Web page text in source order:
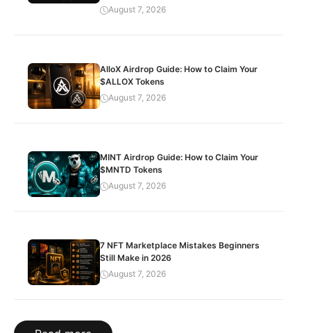
August 7, 2026
AlloX Airdrop Guide: How to Claim Your
$ALLOX Tokens
August 7, 2026
MINT Airdrop Guide: How to Claim Your
$MNTD Tokens
August 7, 2026
7 NFT Marketplace Mistakes Beginners
Still Make in 2026
August 7, 2026